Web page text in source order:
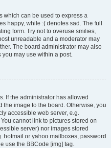
which can be used to express a
happy, while :( denotes sad. The full
form. Try not to overuse smilies,
unreadable and a moderator may
The board administrator may also
may use within a post.
If the administrator has allowed
the image to the board. Otherwise, you
accessible web server, e.g.
cannot link to pictures stored on
server) nor images stored
hotmail or yahoo mailboxes, password
use the BBCode [img] tag.